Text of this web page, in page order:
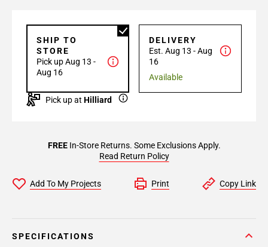
SHIP TO
STORE
Pick up Aug 13 -
Aug 16
DELIVERY
Est. Aug 13 - Aug
16
Available
Pick up at Hilliard
FREEIn-Store Returns. Some Exclusions Apply.
Read Return Policy
Add To My Projects Print Copy Link
SPECIFICATIONS